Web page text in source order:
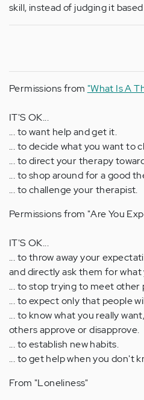
skill, instead of judging it
Permissions from "What Is A
IT'S OK...
... to want help and get it.
... to decide what you want to
... to direct your therapy
... to shop around for a good
... to challenge your therapist.
Permissions from "Are You
IT'S OK...
... to throw away your
and directly ask them for
... to stop trying to meet other
... to expect only that people
... to know what you really
others approve or disapprove.
... to establish new habits.
... to get help when you don't
From "Loneliness"